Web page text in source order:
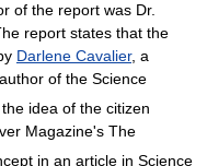
of the report was Dr.
report states that the
Darlene Cavalier, a
of the Science
idea of the citizen
Magazine's The
in an article in Science